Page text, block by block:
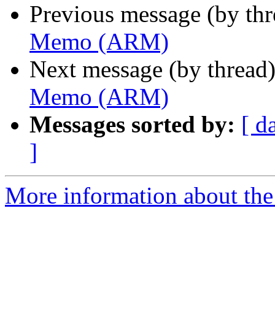
Previous message (by
Memo (ARM)
Next message (by
Memo (ARM)
Messages sorted by: [
]
More information about